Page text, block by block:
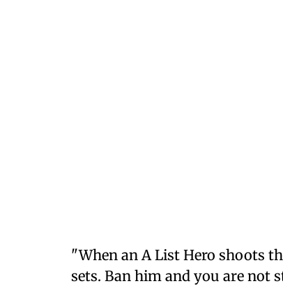
"When an A List Hero shoots
sets. Ban him and you are